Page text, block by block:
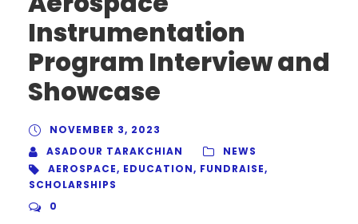
Instrumentation
Program Interview and
Showcase
NOVEMBER 3, 2023
ASADOUR TARAKCHIAN
NEWS
AEROSPACE, EDUCATION, FUNDRAISE,
SCHOLARSHIPS
0